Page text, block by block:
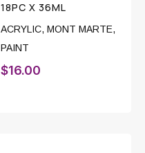
18PC X 36ML
ACRYLIC, MONT MARTE,
PAINT
$16.00